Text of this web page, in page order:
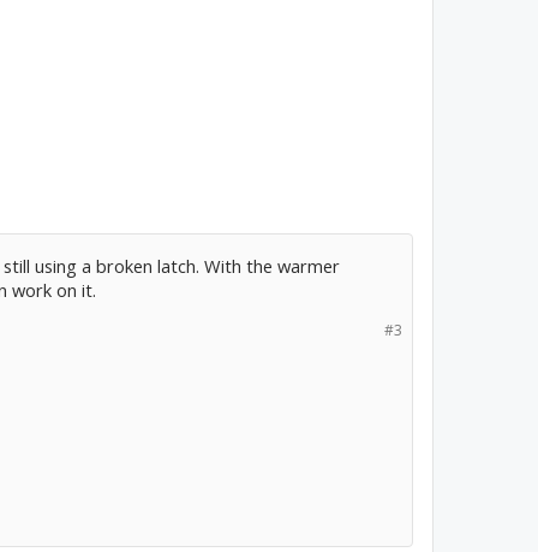
using a broken latch. With the warmer
work on it.
#3